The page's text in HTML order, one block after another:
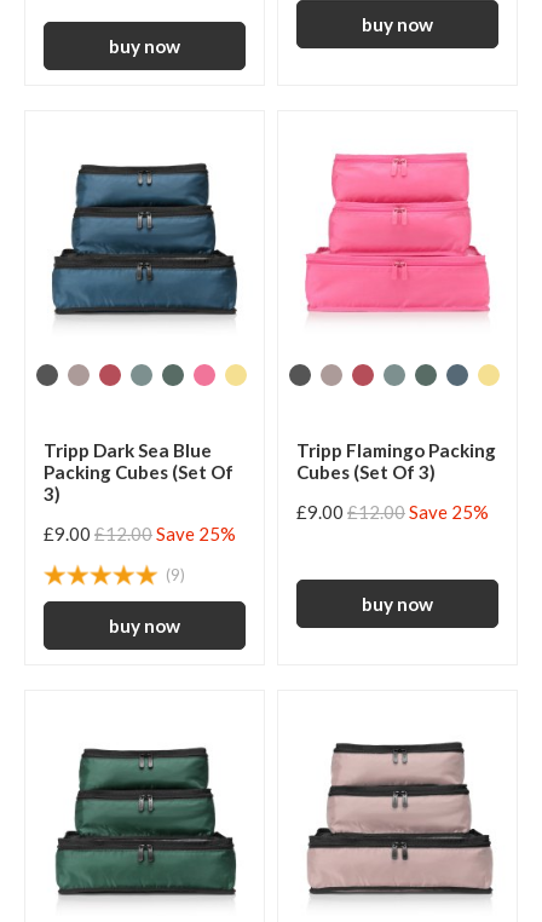
Tripp Dark Sea Blue
Packing Cubes (Set Of
3)
£9.00 £12.00Save 25%
(9)
Tripp Flamingo Packing
Cubes (Set Of 3)
£9.00 £12.00Save 25%